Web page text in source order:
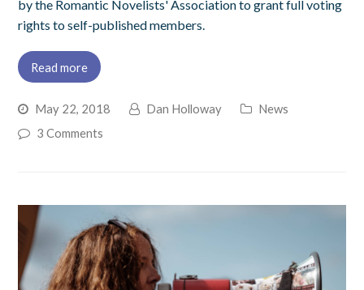
by the Romantic Novelists' Association to grant full voting
rights to self-published members.
Read more
May 22, 2018 Dan Holloway
News
3 Comments